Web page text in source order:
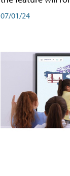
07/01/24